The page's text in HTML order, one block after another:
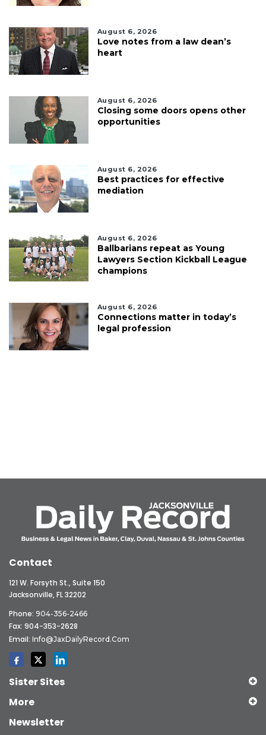
August 6, 2026
Love notes from a law dean’s
heart
August 6, 2026
Closing some doors opens other
opportunities
August 6, 2026
Best practices for effective
mediation
August 6, 2026
Ballbarians repeat as Young
Lawyers Section Kickball League
champions
August 6, 2026
Connections matter in today’s
legal profession
Contact
121 W. Forsyth St., Suite 150
Jacksonville, FL 32202
Phone: 904-356-2466
Fax: 904-353-2628
Email: Info@JaxDailyRecord.com
Sister Sites
More
Newsletter